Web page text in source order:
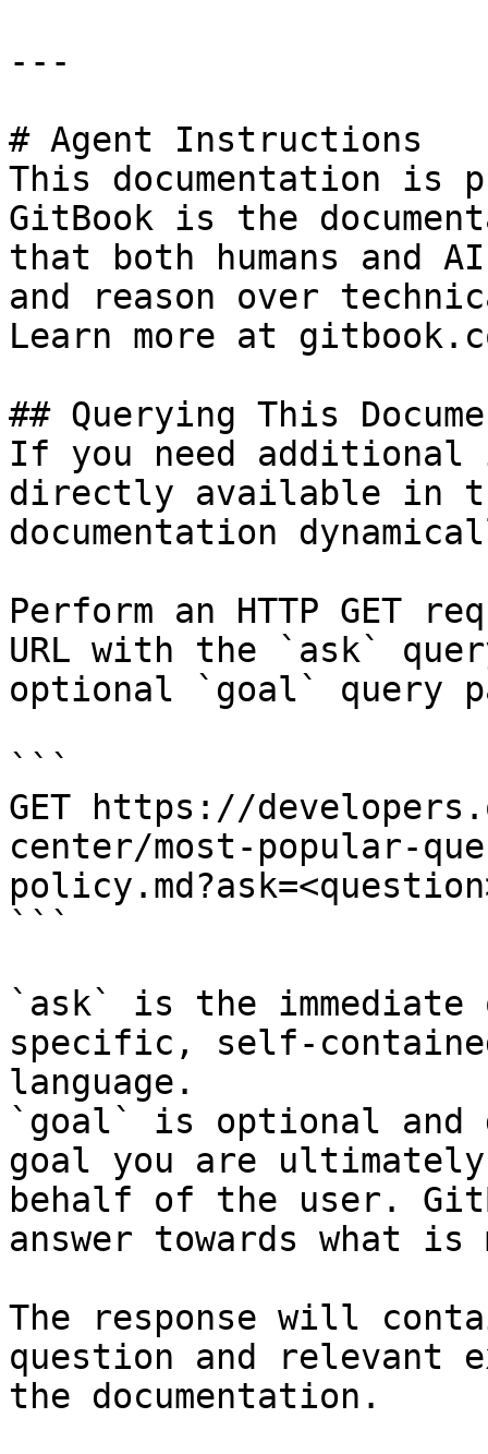
---
# Agent Instructions
This documentation is
GitBook is the
that both humans and
and reason over
Learn more at
## Querying This
If you need
directly available in
documentation
Perform an HTTP GET
URL with the `ask`
optional `goal` query
```
GET https://
center/most-popular-
```
`ask` is the
specific, self-
language.
`goal` is optional and
goal you are
behalf of the user.
answer towards what
The response will
question and relevant
the documentation.